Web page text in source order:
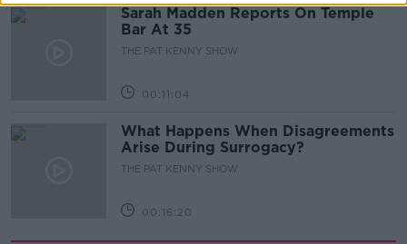
Sarah Madden Reports On Temple
Bar At 35
THE PAT KENNY SHOW
00:11:04
What Happens When Disagreements
Arise During Surrogacy?
THE PAT KENNY SHOW
00:16:20